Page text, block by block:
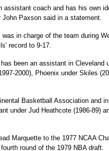
assistant coach and has his own
John Paxson said in a statement.
in charge of the team during
record to 9-17.
been an assistant in Cleveland
2000), Phoenix under Skiles
Basketball Association and
under Jud Heathcote (1986-89)
Marquette to the 1977 NCAA
round of the 1979 NBA draft.